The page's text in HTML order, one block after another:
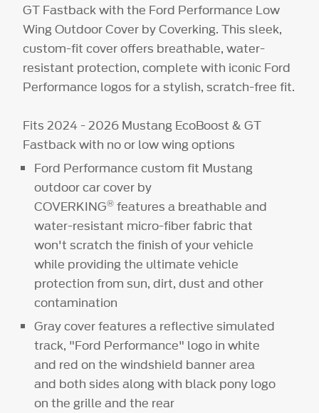
GT Fastback with the Ford Performance Low
Wing Outdoor Cover by Coverking. This sleek,
custom-fit cover offers breathable, water-
resistant protection, complete with iconic Ford
Performance logos for a stylish, scratch-free fit.
Fits 2024 - 2026 Mustang EcoBoost & GT
Fastback with no or low wing options
Ford Performance custom fit Mustang
outdoor car cover by
COVERKING® features a breathable and
water-resistant micro-fiber fabric that
won't scratch the finish of your vehicle
while providing the ultimate vehicle
protection from sun, dirt, dust and other
contamination
Gray cover features a reflective simulated
track, "Ford Performance" logo in white
and red on the windshield banner area
and both sides along with black pony logo
on the grille and the rear